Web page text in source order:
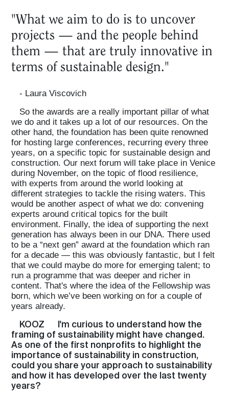
"What we aim to do is to uncover
projects — and the people behind
them — that are truly innovative in
terms of sustainable design."
- Laura Viscovich
So the awards are a really important pillar of what
we do and it takes up a lot of our resources. On the
other hand, the foundation has been quite renowned
for hosting large conferences, recurring every three
years, on a specific topic for sustainable design and
construction. Our next forum will take place in Venice
during November, on the topic of flood resilience,
with experts from around the world looking at
different strategies to tackle the rising waters. This
would be another aspect of what we do: convening
experts around critical topics for the built
environment. Finally, the idea of supporting the next
generation has always been in our DNA. There used
to be a “next gen” award at the foundation which ran
for a decade — this was obviously fantastic, but I felt
that we could maybe do more for emerging talent; to
run a programme that was deeper and richer in
content. That's where the idea of the Fellowship was
born, which we’ve been working on for a couple of
years already.
KOOZ
I'm curious to understand how the
framing of sustainability might have changed.
As one of the first nonprofits to highlight the
importance of sustainability in construction,
could you share your approach to sustainability
and how it has developed over the last twenty
years?